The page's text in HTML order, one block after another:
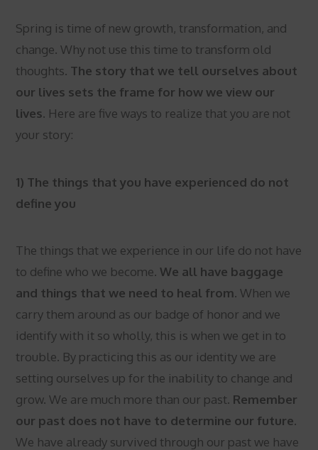
Spring is time of new growth, transformation, and
change. Why not use this time to transform old
thoughts. The story that we tell ourselves about
our lives sets the frame for how we view our
lives. Here are five ways to realize that you are not
your story:
1) The things that you have experienced do not
define you
The things that we experience in our life do not have
to define who we become.We all have baggage
and things that we need to heal from. When we
carry them around as our badge of honor and we
identify with it so wholly, this is when we get in to
trouble. By practicing this as our identity we are
setting ourselves up for the inability to change and
grow. We are much more than our past. Remember
our past does not have to determine our future.
We have already survived through our past we have